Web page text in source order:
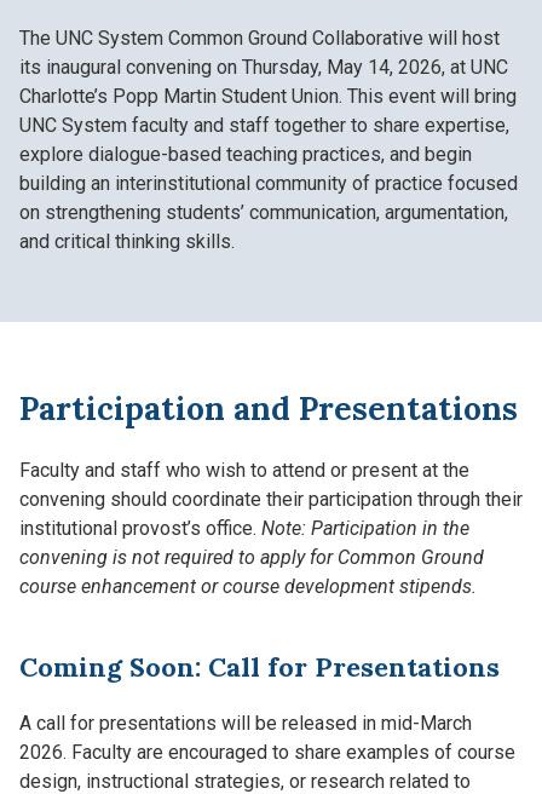
The UNC System Common Ground Collaborative will host
its inaugural convening on Thursday, May 14, 2026, at UNC
Charlotte’s Popp Martin Student Union. This event will bring
UNC System faculty and staff together to share expertise,
explore dialogue-based teaching practices, and begin
building an interinstitutional community of practice focused
on strengthening students’ communication, argumentation,
and critical thinking skills.
Participation and Presentations
Faculty and staff who wish to attend or present at the
convening should coordinate their participation through their
institutional provost’s office. Note: Participation in the
convening is not required to apply for Common Ground
course enhancement or course development stipends.
Coming Soon: Call for Presentations
A call for presentations will be released in mid-March
2026. Faculty are encouraged to share examples of course
design, instructional strategies, or research related to